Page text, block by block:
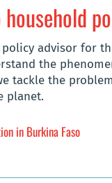
advisor for
the
tackle the
planet.
in Burkina Faso